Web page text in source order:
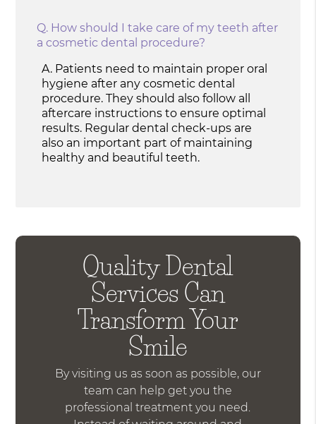
Q. How should I take care of my teeth after
a cosmetic dental procedure?
A. Patients need to maintain proper oral
hygiene after any cosmetic dental
procedure. They should also follow all
aftercare instructions to ensure optimal
results. Regular dental check-ups are
also an important part of maintaining
healthy and beautiful teeth.
Quality Dental
Services Can
Transform Your
Smile
By visiting us as soon as possible, our
team can help get you the
professional treatment you need.